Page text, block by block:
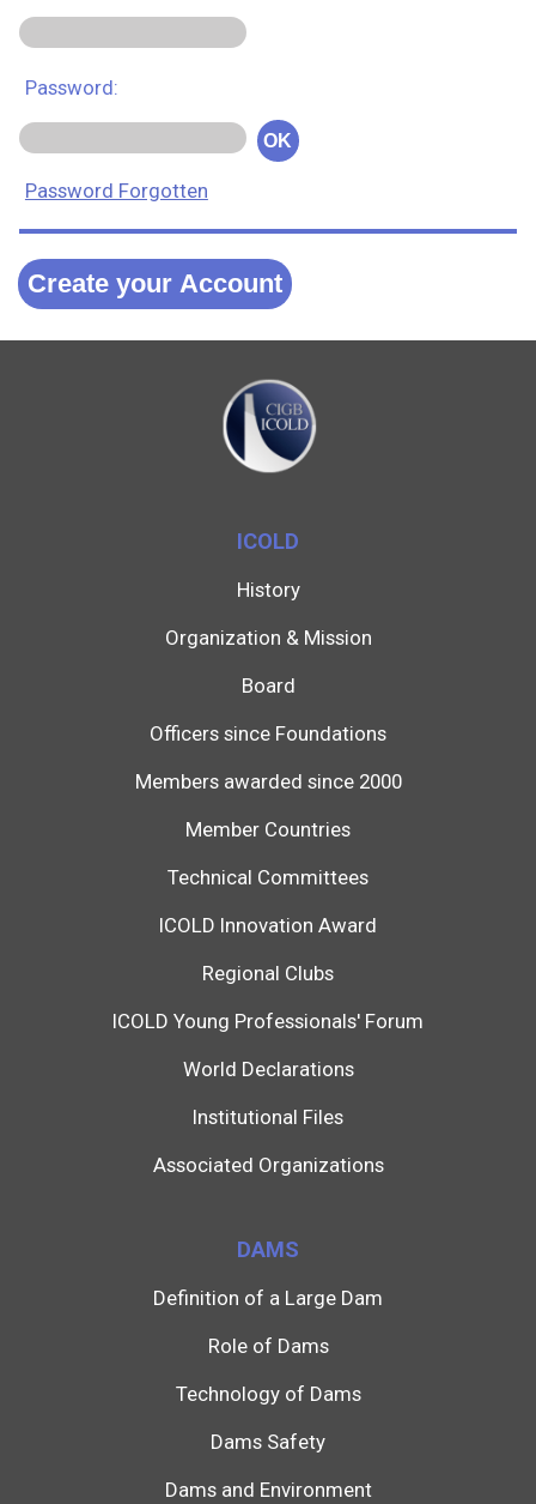
Password:
OK
Password Forgotten
Create your Account
ICOLD
History
Organization & Mission
Board
Officers since Foundations
Members awarded since 2000
Member Countries
Technical Committees
ICOLD Innovation Award
Regional Clubs
ICOLD Young Professionals' Forum
World Declarations
Institutional Files
Associated Organizations
DAMS
Definition of a Large Dam
Role of Dams
Technology of Dams
Dams Safety
Dams and Environment